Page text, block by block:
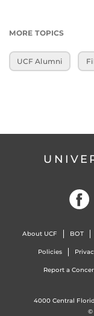
MORE TOPICS
UCF Alumni
About UCF BOT
Policies
Report a
4000 Central
©